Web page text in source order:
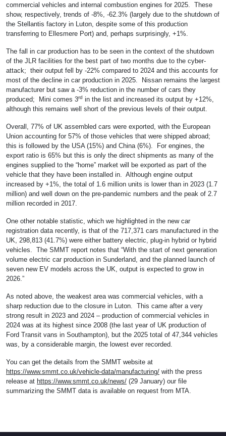
commercial vehicles and internal combustion engines for 2025. These
show, respectively, trends of -8%, -62.3% (largely due to the shutdown of
the Stellantis factory in Luton, despite some of this production
transferring to Ellesmere Port) and, perhaps surprisingly, +1%.
The fall in car production has to be seen in the context of the shutdown
of the JLR facilities for the best part of two months due to the cyber-
attack; their output fell by -22% compared to 2024 and this accounts for
most of the decline in car production in 2025. Nissan remains the largest
manufacturer but saw a -3% reduction in the number of cars they
produced; Mini comes 3rd in the list and increased its output by +12%,
although this remains well short of the previous levels of their output.
Overall, 77% of UK assembled cars were exported, with the European
Union accounting for 57% of those vehicles that were shipped abroad;
this is followed by the USA (15%) and China (6%). For engines, the
export ratio is 65% but this is only the direct shipments as many of the
engines supplied to the “home” market will be exported as part of the
vehicle that they have been installed in. Although engine output
increased by +1%, the total of 1.6 million units is lower than in 2023 (1.7
million) and well down on the pre-pandemic numbers and the peak of 2.7
million recorded in 2017.
One other notable statistic, which we highlighted in the new car
registration data recently, is that of the 717,371 cars manufactured in the
UK, 298,813 (41.7%) were either battery electric, plug-in hybrid or hybrid
vehicles. The SMMT report notes that “With the start of next generation
volume electric car production in Sunderland, and the planned launch of
seven new EV models across the UK, output is expected to grow in
2026.”
As noted above, the weakest area was commercial vehicles, with a
sharp reduction due to the closure in Luton. This came after a very
strong result in 2023 and 2024 – production of commercial vehicles in
2024 was at its highest since 2008 (the last year of UK production of
Ford Transit vans in Southampton), but the 2025 total of 47,344 vehicles
was, by a considerable margin, the lowest ever recorded.
You can get the details from the SMMT website at
https://www.smmt.co.uk/vehicle-data/manufacturing/ with the press
release at https://www.smmt.co.uk/news/ (29 January) our file
summarizing the SMMT data is available on request from MTA.